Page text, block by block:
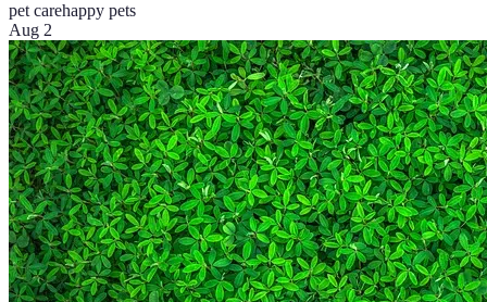
pet carehappy pets
Aug 2